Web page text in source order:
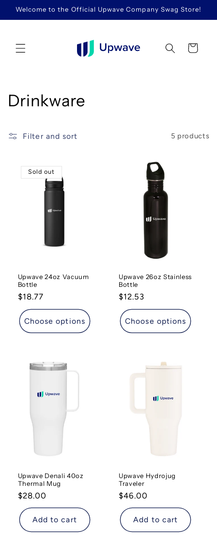
Skip to
Welcome to the Official Upwave Company Swag Store!
Cart
C
l
Drinkware
Filter and sort 5 products
Sold out
Upwave 24oz Vacuum
Bottle
Regular
price
$18.77
Choose options
Upwave 26oz Stainless
Bottle
Regular
price
$12.53
Choose options
Upwave Denali 40oz
Thermal Mug
Regular
price
$28.00
Add to cart
Upwave Hydrojug
Traveler
Regular
price
$46.00
Add to cart